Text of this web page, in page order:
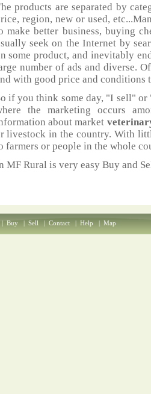
products are separated by
region, new or used,
make better business, buying
seek on the Internet by
some product, and inevitably
number of ads and diverse.
with good price and
if you think some day, "I sell"
the marketing occurs
about market
livestock in the country. With
farmers or people in the whole
MF Rural is very easy Buy and
| Buy | Sell | Contact | Help | Map